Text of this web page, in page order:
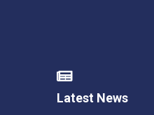
Latest News